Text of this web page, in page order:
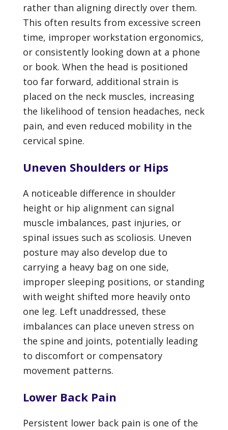
rather than aligning directly over them.
This often results from excessive screen
time, improper workstation ergonomics,
or consistently looking down at a phone
or book. When the head is positioned
too far forward, additional strain is
placed on the neck muscles, increasing
the likelihood of tension headaches, neck
pain, and even reduced mobility in the
cervical spine.
Uneven Shoulders or Hips
A noticeable difference in shoulder
height or hip alignment can signal
muscle imbalances, past injuries, or
spinal issues such as scoliosis. Uneven
posture may also develop due to
carrying a heavy bag on one side,
improper sleeping positions, or standing
with weight shifted more heavily onto
one leg. Left unaddressed, these
imbalances can place uneven stress on
the spine and joints, potentially leading
to discomfort or compensatory
movement patterns.
Lower Back Pain
Persistent lower back pain is one of the